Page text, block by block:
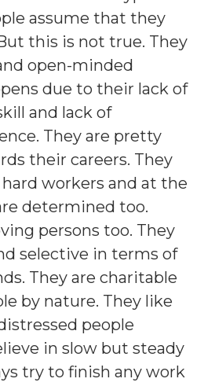
assume that they
this is not true. They
open-minded
due to their lack of
and lack of
They are pretty
their careers. They
workers and at the
determined too.
persons too. They
selective in terms of
They are charitable
by nature. They like
people
in slow but steady
try to finish any work